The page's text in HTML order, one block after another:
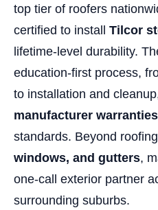
top tier of roofers
certified to install Tilcor
lifetime-level durability.
education-first process,
to installation and
manufacturer warranties
standards. Beyond
windows, and gutters,
one-call exterior partner
surrounding suburbs.